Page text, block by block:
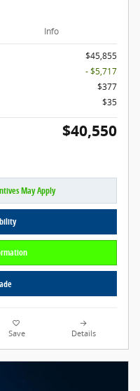
Info
$45,855
- $5,717
$377
$35
$40,550
May Apply
Save Details